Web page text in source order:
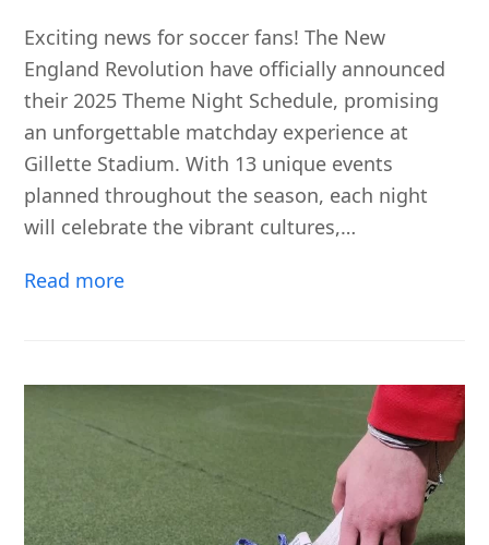
Exciting news for soccer fans! The New
England Revolution have officially announced
their 2025 Theme Night Schedule, promising
an unforgettable matchday experience at
Gillette Stadium. With 13 unique events
planned throughout the season, each night
will celebrate the vibrant cultures,…
Read more